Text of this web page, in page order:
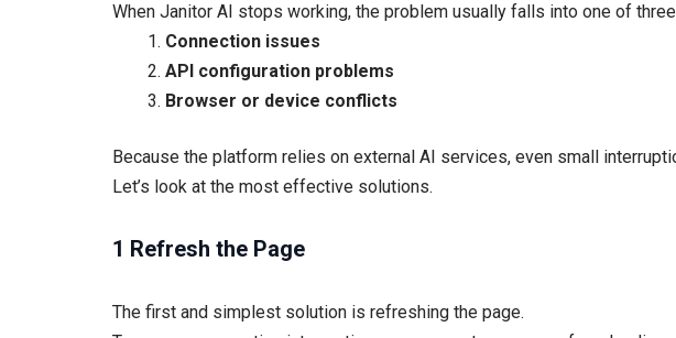
When Janitor AI stops working, the problem usually falls into one of
Connection issues
API configuration problems
Browser or device conflicts
Because the platform relies on external AI services, even small
Let’s look at the most effective solutions.
1 Refresh the Page
The first and simplest solution is refreshing the page.